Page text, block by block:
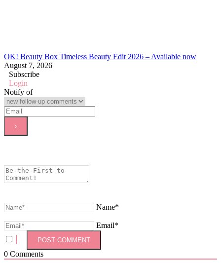
OK! Beauty Box Timeless Beauty Edit 2026 – Available now
August 7, 2026
Subscribe
Login
Notify of
Name*
Email*
0 Comments